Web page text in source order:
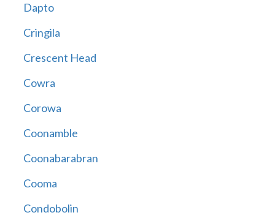
Dapto
Cringila
Crescent Head
Cowra
Corowa
Coonamble
Coonabarabran
Cooma
Condobolin